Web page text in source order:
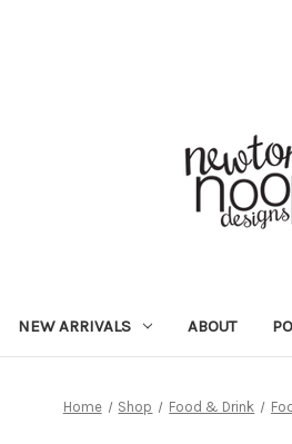
NEW ARRIVALS ABOUT
Home Shop Food & Drink